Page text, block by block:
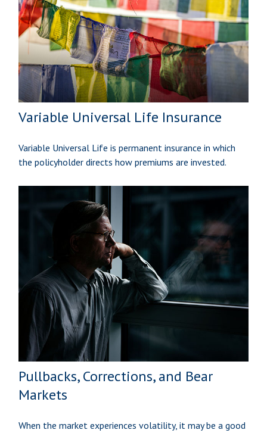
Variable Universal Life Insurance
Variable Universal Life is permanent insurance in which
the policyholder directs how premiums are invested.
Pullbacks, Corrections, and Bear
Markets
When the market experiences volatility, it may be a good